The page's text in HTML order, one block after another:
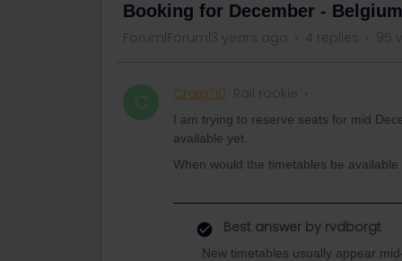
Booking for December -
Forum|Forum|3 years ago 4 replies 95
C Craig710 Rail rookie
I am trying to reserve seats for mid
available yet.
When would the timetables be
Best answer by rvdborgt
New timetables usually appear